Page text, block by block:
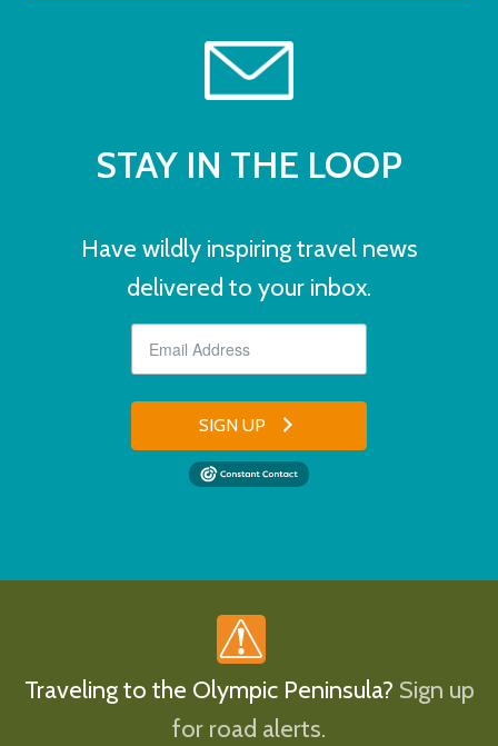
STAY IN THE LOOP
Have wildly inspiring travel news
delivered to your inbox.
SIGN UP
Traveling to the Olympic Peninsula? Sign up
for road alerts.